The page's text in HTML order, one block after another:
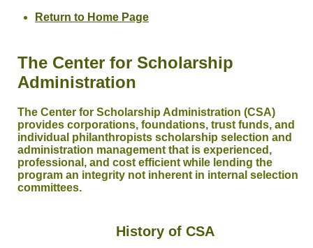
Return to Home Page
The Center for Scholarship
Administration
The Center for Scholarship Administration (CSA)
provides corporations, foundations, trust funds, and
individual philanthropists scholarship selection and
administration management that is experienced,
professional, and cost efficient while lending the
program an integrity not inherent in internal selection
committees.
History of CSA